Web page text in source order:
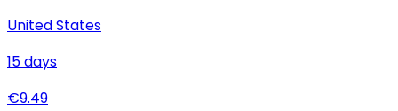
United States
15days
€9.49